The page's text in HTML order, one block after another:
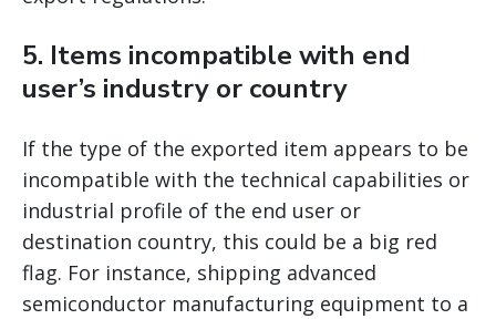
5. Items incompatible with end
user’s industry or country
If the type of the exported item appears to be
incompatible with the technical capabilities or
industrial profile of the end user or
destination country, this could be a big red
flag. For instance, shipping advanced
semiconductor manufacturing equipment to a